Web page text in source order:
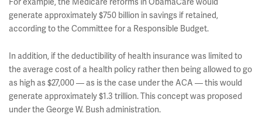
For example, the Medicare reforms in ObamaCare would
generate approximately $750 billion in savings if retained,
according to the Committee for a Responsible Budget.
In addition, if the deductibility of health insurance was limited to
the average cost of a health policy rather then being allowed to go
as high as $27,000 — as is the case under the ACA — this would
generate approximately $1.3 trillion. This concept was proposed
under the George W. Bush administration.